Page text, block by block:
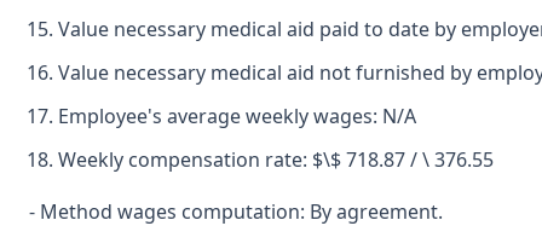
Value necessary medical aid paid to date by
Value necessary medical aid not furnished by
Employee's average weekly wages: N/A
Weekly compensation rate: $\$ 718.87 / \ 376.55
- Method wages computation: By agreement.